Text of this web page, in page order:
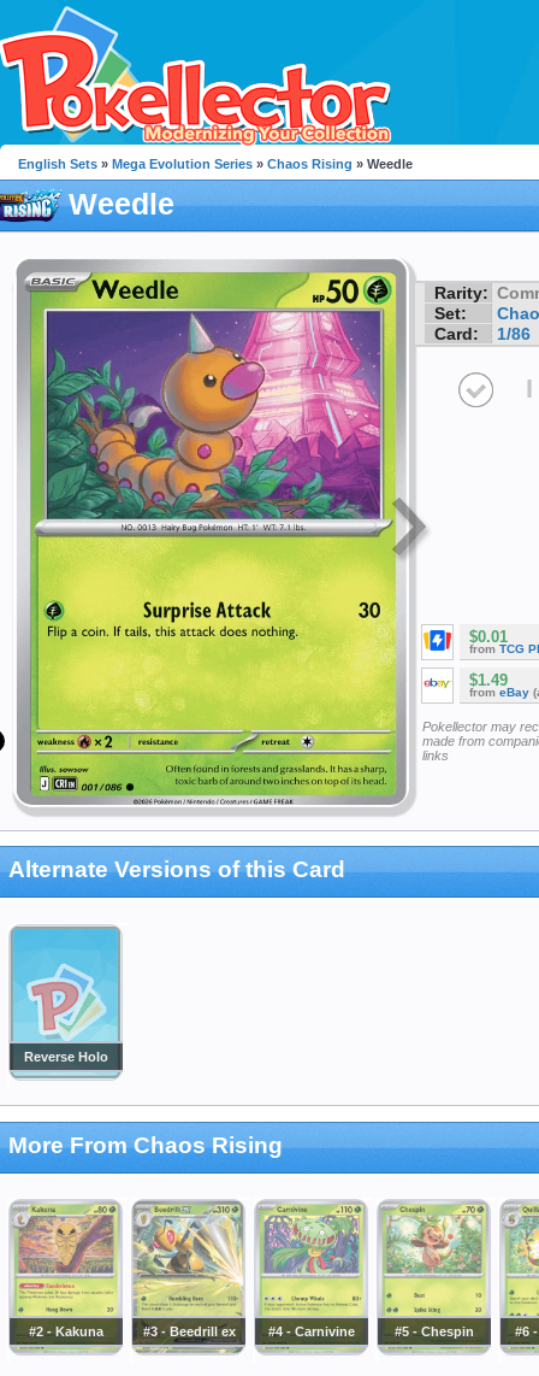
English Sets » Mega Evolution Series » Chaos Rising » Weedle
Weedle
Rarity:
Set:
Card:
1/86
I
$0.01
from TCG
$1.49
from eBay
Pokellector may
made from
links
Alternate Versions of this Card
Reverse Holo
More From Chaos Rising
#2 - Kakuna #3 - Beedrill ex #4 - Carnivine #5 - Chespin #6